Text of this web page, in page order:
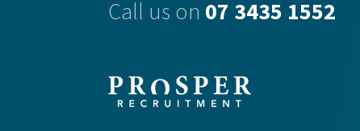
Call us on 07 3435 1552